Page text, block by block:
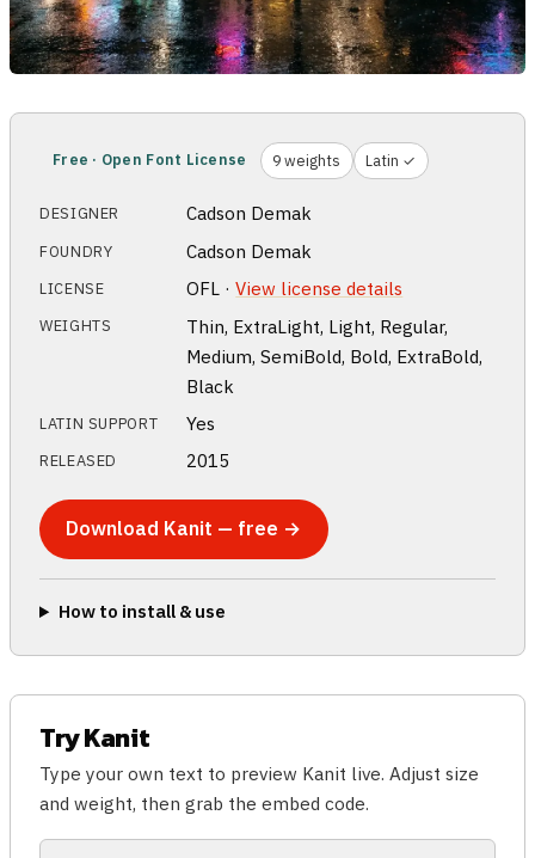
Free · Open Font License 9 weights Latin ✓
DESIGNER Cadson Demak
FOUNDRY Cadson Demak
LICENSE OFL ·View license details
WEIGHTS
Thin, ExtraLight, Light, Regular,
Medium, SemiBold, Bold, ExtraBold,
Black
LATIN SUPPORT Yes
RELEASED 2015
Download Kanit — free →
How to install & use
Try Kanit
Type your own text to preview Kanit live. Adjust size
and weight, then grab the embed code.